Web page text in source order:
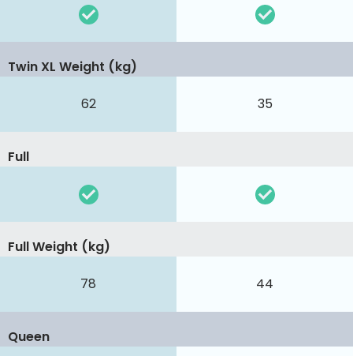
62 35
Twin XL Weight (kg)
Full
78 44
Full Weight (kg)
Queen